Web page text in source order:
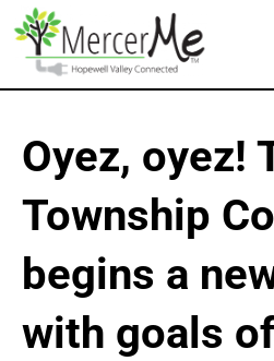
Oyez, oyez!
Township
begins a
with goals of